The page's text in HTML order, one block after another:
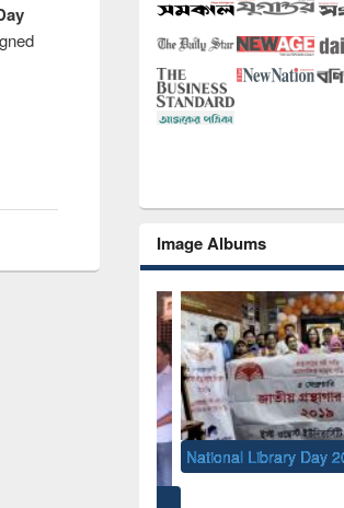
Image Albums
National Library Day 2019